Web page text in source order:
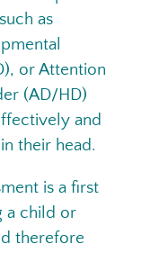
as
or Attention
(AD/HD)
and
their head.
is a first
a child or
therefore